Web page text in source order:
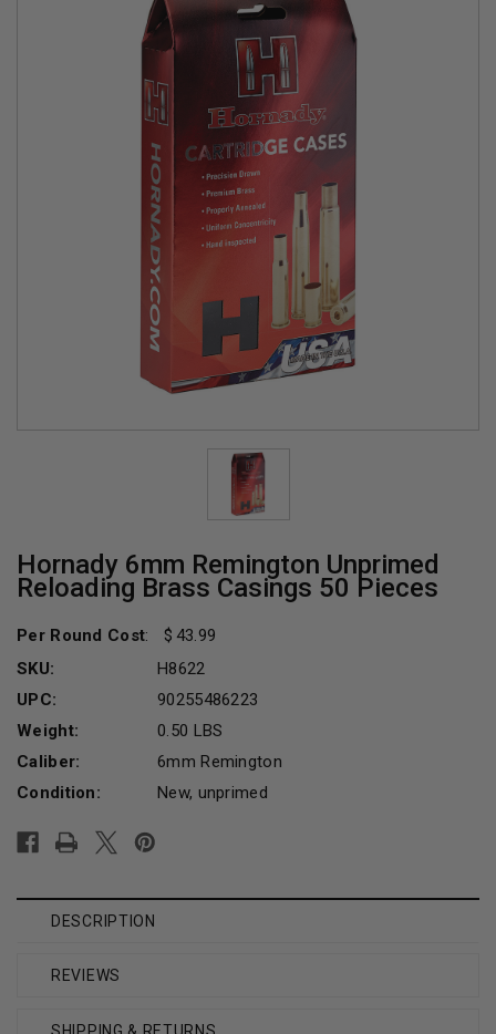
Hornady 6mm Remington Unprimed
Reloading Brass Casings 50 Pieces
Per Round Cost:
43.99
SKU:
H8622
UPC:
90255486223
Weight:
0.50 LBS
Caliber:
6mm Remington
Condition:
New, unprimed
Stock:
DESCRIPTION
REVIEWS